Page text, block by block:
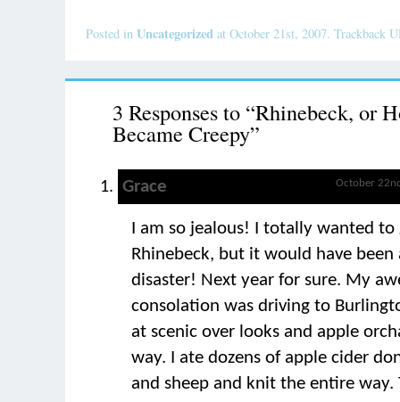
Posted inUncategorized at October 21st, 2007. Trackback
3 Responses to “Rhinebeck, or
Became Creepy”
October
Grace
I am so jealous! I totally wanted
Rhinebeck, but it would have been
disaster! Next year for sure. My
consolation was driving to
at scenic over looks and apple
way. I ate dozens of apple cider
and sheep and knit the entire way.